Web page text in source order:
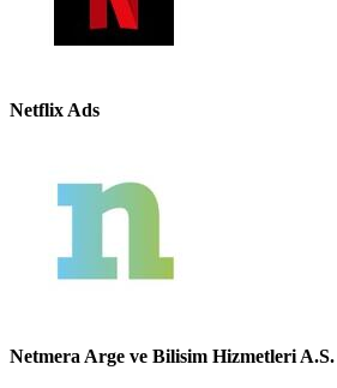
Netflix Ads
Netmera Arge ve Bilisim Hizmetleri